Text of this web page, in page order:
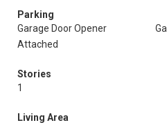
Parking
Garage Door Opener
Attached
Stories
1
Living Area